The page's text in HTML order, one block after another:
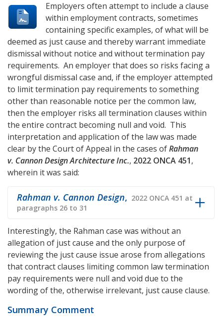
Employers often attempt to include a clause
within employment contracts, sometimes
containing specific examples, of what will be
deemed as just cause and thereby warrant immediate
dismissal without notice and without termination pay
requirements. An employer that does so risks facing a
wrongful dismissal case and, if the employer attempted
to limit termination pay requirements to something
other than reasonable notice per the common law,
then the employer risks all termination clauses within
the entire contract becoming null and void. This
interpretation and application of the law was made
clear by the Court of Appeal in the cases ofRahman
v. Cannon Design Architecture Inc., 2022 ONCA 451,
wherein it was said:
Rahman v. Cannon Design, 2022 ONCA 451 at
paragraphs 26 to 31
Interestingly, the Rahman case was without an
allegation of just cause and the only purpose of
reviewing the just cause issue arose from allegations
that contract clauses limiting common law termination
pay requirements were null and void due to the
wording of the, otherwise irrelevant, just cause clause.
Summary Comment